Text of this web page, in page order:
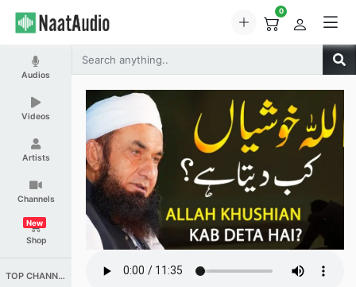
0
Audios
Videos
Artists
Channels
Shop
New
TOP CHANNELS